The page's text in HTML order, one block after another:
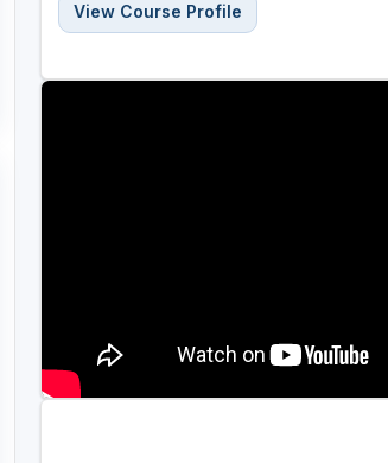
View Course Profile